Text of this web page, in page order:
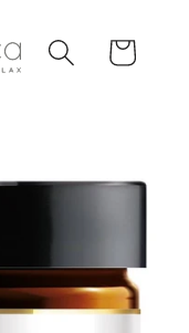
Cart